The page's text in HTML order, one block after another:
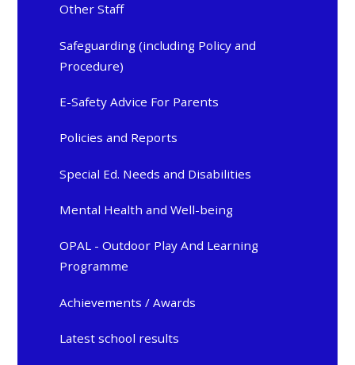
Other Staff
Safeguarding (including Policy and
Procedure)
E-Safety Advice For Parents
Policies and Reports
Special Ed. Needs and Disabilities
Mental Health and Well-being
OPAL - Outdoor Play And Learning
Programme
Achievements / Awards
Latest school results